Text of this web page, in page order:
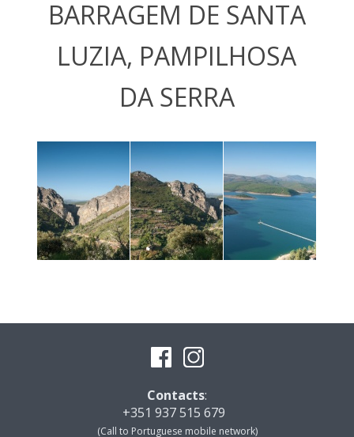
BARRAGEM DE SANTA
LUZIA, PAMPILHOSA
DA SERRA
Contacts:
+351 937 515 679
(Call to Portuguese mobile network)